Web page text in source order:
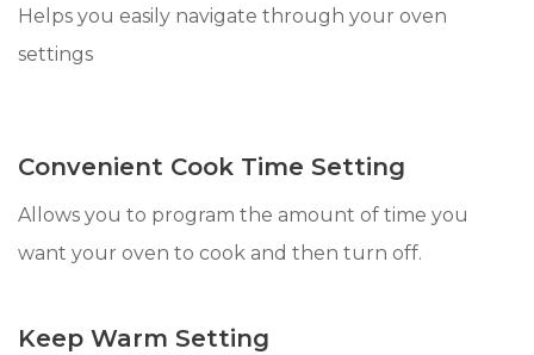
Helps you easily navigate through your oven
settings
Convenient Cook Time Setting
Allows you to program the amount of time you
want your oven to cook and then turn off.
Keep Warm Setting